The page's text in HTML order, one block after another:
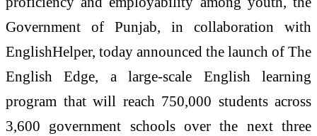
Government of Punjab, in collaboration with
EnglishHelper, today announced the launch of The
English Edge, a large-scale English learning
program that will reach 750,000 students across
3,600 government schools over the next three